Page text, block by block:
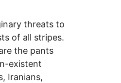
threats to
of all stripes.
the pants
existent
Iranians,